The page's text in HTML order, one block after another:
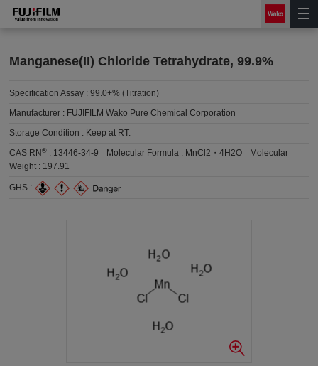
Manganese(II) Chloride Tetrahydrate, 99.9%
Specification Assay :99.0+% (Titration)
Manufacturer : FUJIFILM Wako Pure Chemical Corporation
Storage Condition : Keep at RT.
CAS RN® : 13446-34-9 Molecular Formula : MnCl2・4H2O
Molecular
Weight : 197.91
GHS :